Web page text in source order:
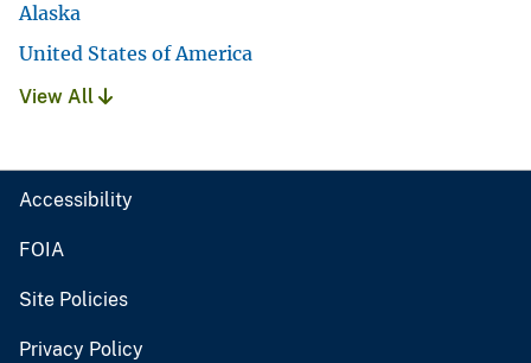
Alaska
United States of America
View All
Accessibility
FOIA
Site Policies
Privacy Policy